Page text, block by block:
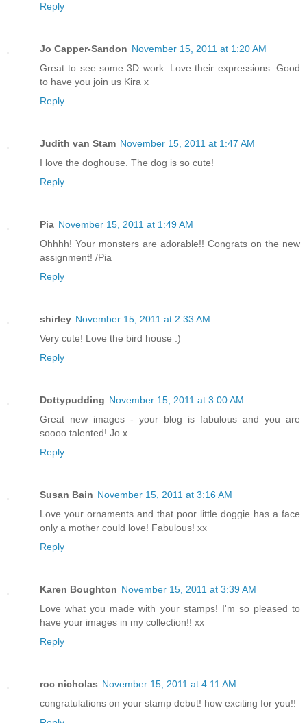
Reply
Jo Capper-Sandon November 15, 2011 at 1:20 AM
Great to see some 3D work. Love their expressions. Good
to have you join us Kira x
Reply
Judith van Stam November 15, 2011 at 1:47 AM
I love the doghouse. The dog is so cute!
Reply
Pia November 15, 2011 at 1:49 AM
Ohhhh! Your monsters are adorable!! Congrats on the new
assignment! /Pia
Reply
shirley November 15, 2011 at 2:33 AM
Very cute! Love the bird house :)
Reply
Dottypudding November 15, 2011 at 3:00 AM
Great new images - your blog is fabulous and you are
soooo talented! Jo x
Reply
Susan Bain November 15, 2011 at 3:16 AM
Love your ornaments and that poor little doggie has a face
only a mother could love! Fabulous! xx
Reply
Karen Boughton November 15, 2011 at 3:39 AM
Love what you made with your stamps! I'm so pleased to
have your images in my collection!! xx
Reply
roc nicholas November 15, 2011 at 4:11 AM
congratulations on your stamp debut! how exciting for you!!